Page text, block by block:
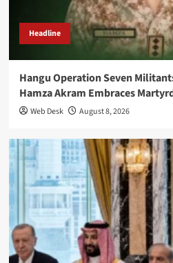
Headline
Hangu Operation Seven
Hamza Akram Embraces
Web Desk August 8, 2026